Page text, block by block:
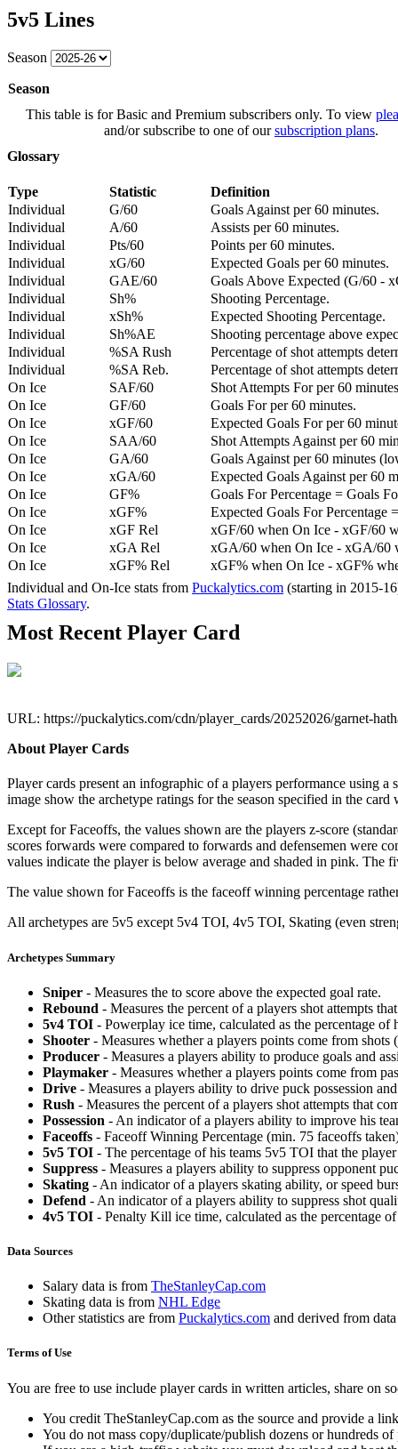
5v5 Lines
Season
Season
This table is for Basic and Premium subscribers only. To view
and/or subscribe to one of oursubscription plans.
Glossary
Type Statistic
Definition
Individual
G/60
Goals Against per 60 minutes.
Individual
A/60
Assists per 60 minutes.
Individual
Pts/60
Points per 60 minutes.
Individual
xG/60
Expected Goals per 60 minutes.
Individual
GAE/60
Goals Above Expected (G/60 -
Individual
Sh%
Shooting Percentage.
Individual
xSh%
Expected Shooting Percentage.
Individual
Sh%AE
Shooting percentage above
Individual
%SA Rush
Percentage of shot attempts
Individual
%SA Reb.
Percentage of shot attempts
On Ice
SAF/60
Shot Attempts For per 60
On Ice
GF/60
Goals For per 60 minutes.
On Ice
xGF/60
Expected Goals For per 60
On Ice
SAA/60
Shot Attempts Against per 60
On Ice
GA/60
Goals Against per 60 minutes
On Ice
xGA/60
Expected Goals Against per 60
On Ice
GF%
Goals For Percentage = Goals
On Ice
xGF%
Expected Goals For Percentage
On Ice
xGF Rel
xGF/60 when On Ice - xGF/60
On Ice
xGA Rel
xGA/60 when On Ice - xGA/60
On Ice
xGF% Rel
xGF% when On Ice - xGF%
Individual and On-Ice stats from Puckalytics.com (starting in 2015-
Stats Glossary.
Most Recent Player Card
URL: https://puckalytics.com/cdn/player_cards/20252026/garnet-
About Player Cards
Player cards present an infographic of a players performance using
image show the archetype ratings for the season specified in the
Except for Faceoffs, the values shown are the players z-score
scores forwards were compared to forwards and defensemen were
values indicate the player is below average and shaded in pink. The
The value shown for Faceoffs is the faceoff winning percentage
All archetypes are 5v5 except 5v4 TOI, 4v5 TOI, Skating (even
Archetypes Summary
Sniper - Measures the to score above the expected goal rate.
Rebound - Measures the percent of a players shot attempts
5v4 TOI - Powerplay ice time, calculated as the percentage
Shooter - Measures whether a players points come from shots
Producer - Measures a players ability to produce goals and
Playmaker - Measures whether a players points come from
Drive - Measures a players ability to drive puck possession
Rush - Measures the percent of a players shot attempts that
Possession - An indicator of a players ability to improve his
Faceoffs - Faceoff Winning Percentage (min. 75 faceoffs
5v5 TOI - The percentage of his teams 5v5 TOI that the
Suppress - Measures a players ability to suppress opponent
Skating - An indicator of a players skating ability, or speed
Defend - An indicator of a players ability to suppress shot
4v5 TOI - Penalty Kill ice time, calculated as the percentage
Data Sources
Salary data is from TheStanleyCap.com
Skating data is from NHL Edge
Other statistics are from Puckalytics.com and derived from
Terms of Use
You are free to use include player cards in written articles, share on
You credit TheStanleyCap.com as the source and provide a
You do not mass copy/duplicate/publish dozens or hundreds